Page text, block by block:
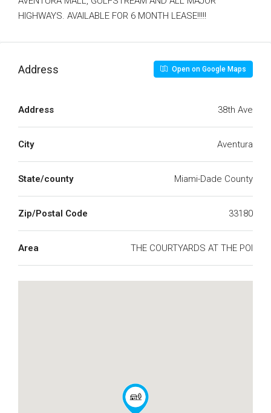
HIGHWAYS. AVAILABLE FOR 6 MONTH LEASE!!!!!
Address Open on Google Maps
Address 38th Ave
City Aventura
State/county Miami-Dade County
Zip/Postal Code 33180
Area THE COURTYARDS AT THE POI